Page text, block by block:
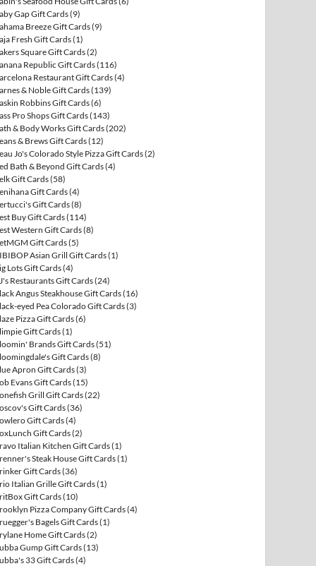
Gap Gift Cards(9)
Breeze Gift Cards(9)
Fresh Gift Cards(1)
Square Gift Cards(2)
Republic Gift Cards(116)
Restaurant Gift Cards(4)
& Noble Gift Cards(139)
Robbins Gift Cards(6)
Pro Shops Gift Cards(143)
& Body Works Gift Cards(202)
& Brews Gift Cards(12)
Jo's Colorado Style Pizza Gift Cards(2)
Bath & Beyond Gift Cards(4)
Gift Cards(58)
Gift Cards(4)
Gift Cards(8)
Buy Gift Cards(114)
Western Gift Cards(8)
Gift Cards(5)
Asian Grill Gift Cards(1)
Lots Gift Cards(4)
Restaurants Gift Cards(24)
Angus Steakhouse Gift Cards(16)
eyed Pea Colorado Gift Cards(3)
Pizza Gift Cards(6)
Gift Cards(1)
Brands Gift Cards(51)
Gift Cards(8)
Apron Gift Cards(3)
Evans Gift Cards(15)
Grill Gift Cards(22)
Gift Cards(36)
Gift Cards(4)
Gift Cards(2)
Italian Kitchen Gift Cards(1)
Steak House Gift Cards(1)
Gift Cards(36)
Italian Grille Gift Cards(1)
Gift Cards(10)
Pizza Company Gift Cards(4)
Bagels Gift Cards(1)
Home Gift Cards(2)
Gump Gift Cards(13)
33 Gift Cards(4)